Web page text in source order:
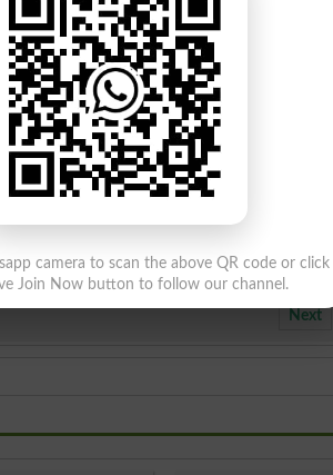
admissions
admissions
admissions
admissions
admissions
admissions
admissions
2026
Next
camera to scan the above QR code or click
Join Now button to follow our channel.